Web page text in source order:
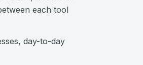
each tool
day-to-day